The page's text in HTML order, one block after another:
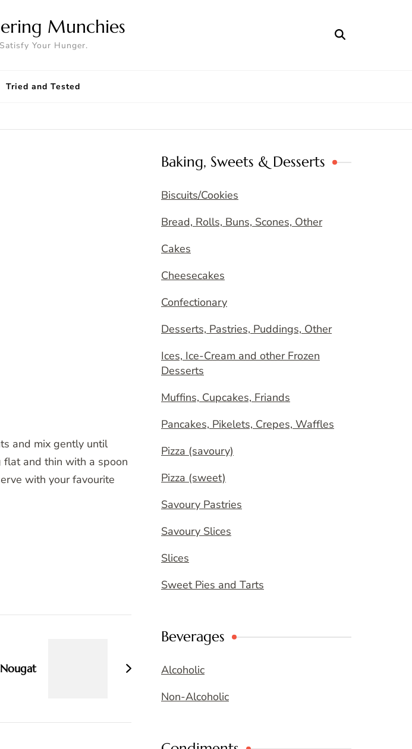
Munchies
Your Hunger.
Tried and Tested
and mix gently until
and thin with a spoon
with your favourite
Nougat
Baking, Sweets & Desserts
Biscuits/Cookies
Bread, Rolls, Buns, Scones, Other
Cakes
Cheesecakes
Confectionary
Desserts, Pastries, Puddings, Other
Ices, Ice-Cream and other Frozen
Desserts
Muffins, Cupcakes, Friands
Pancakes, Pikelets, Crepes, Waffles
Pizza (savoury)
Pizza (sweet)
Savoury Pastries
Savoury Slices
Slices
Sweet Pies and Tarts
Beverages
Alcoholic
Non-Alcoholic